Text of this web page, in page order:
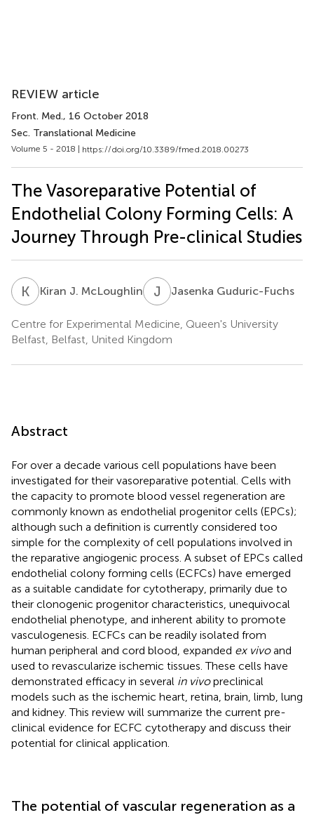
REVIEW article
Front. Med., 16 October 2018
Sec. Translational Medicine
Volume 5 - 2018 | https://doi.org/10.3389/fmed.2018.00273
The Vasoreparative Potential of
Endothelial Colony Forming Cells: A
Journey Through Pre-clinical Studies
K J Kiran J. McLoughlin J GJasenka Guduric-Fuchs
Centre for Experimental Medicine, Queen's University
Belfast, Belfast, United Kingdom
Abstract
For over a decade various cell populations have been
investigated for their vasoreparative potential. Cells with
the capacity to promote blood vessel regeneration are
commonly known as endothelial progenitor cells (EPCs);
although such a definition is currently considered too
simple for the complexity of cell populations involved in
the reparative angiogenic process. A subset of EPCs called
endothelial colony forming cells (ECFCs) have emerged
as a suitable candidate for cytotherapy, primarily due to
their clonogenic progenitor characteristics, unequivocal
endothelial phenotype, and inherent ability to promote
vasculogenesis. ECFCs can be readily isolated from
human peripheral and cord blood, expanded ex vivoand
used to revascularize ischemic tissues. These cells have
demonstrated efficacy in several in vivopreclinical
models such as the ischemic heart, retina, brain, limb, lung
and kidney. This review will summarize the current pre-
clinical evidence for ECFC cytotherapy and discuss their
potential for clinical application.
The potential of vascular regeneration as a